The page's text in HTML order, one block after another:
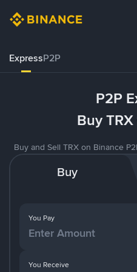
ExpressP2P
P2P
Buy
Buy and Sell TRX on Binance
Buy
You Pay
You Receive